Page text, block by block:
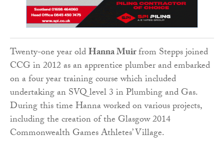
Twenty-one year oldHanna Muirfrom Stepps joined
CCG in 2012 as an apprentice plumber and embarked
on a four year training course which included
undertaking an SVQ level 3 in Plumbing and Gas.
During this time Hanna worked on various projects,
including the creation of the Glasgow 2014
Commonwealth Games Athletes’ Village.